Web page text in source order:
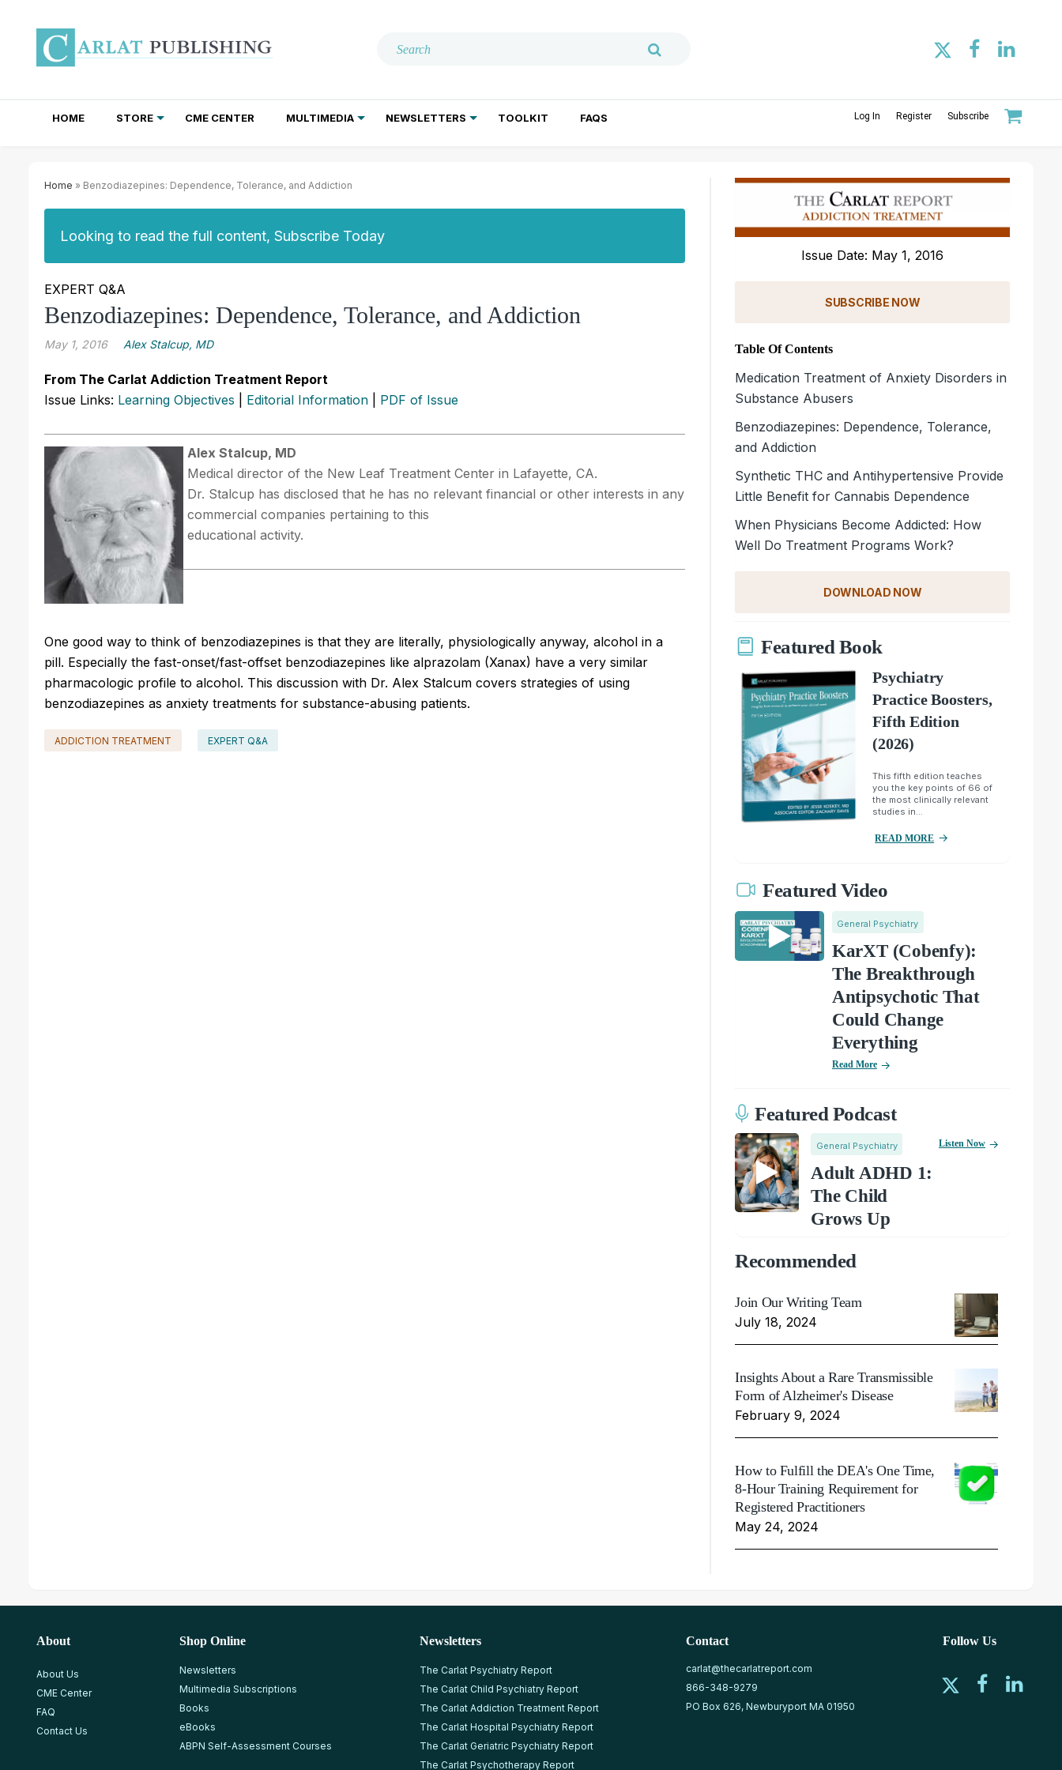
HOME STORE CME CENTER MULTIMEDIA NEWSLETTERS TOOLKIT FAQS Log In Register Subscribe
Home » Benzodiazepines: Dependence, Tolerance, and Addiction
Looking to read the full content, Subscribe Today
EXPERT Q&A
Benzodiazepines: Dependence, Tolerance, and Addiction
May 1, 2016 Alex Stalcup, MD
From The Carlat Addiction Treatment Report
Issue Links: Learning Objectives Editorial Information PDF of Issue
Alex Stalcup, MD
Medical director of the New Leaf Treatment Center in Lafayette, CA.
Dr. Stalcup has disclosed that he has no relevant financial or other interests in any
commercial companies pertaining to this
educational activity.
One good way to think of benzodiazepines is that they are literally, physiologically anyway, alcohol in a
pill. Especially the fast-onset/fast-offset benzodiazepines like alprazolam (Xanax) have a very similar
pharmacologic profile to alcohol. This discussion with Dr. Alex Stalcum covers strategies of using
benzodiazepines as anxiety treatments for substance-abusing patients.
ADDICTION TREATMENT EXPERT Q&A
Issue Date: May 1, 2016
SUBSCRIBE NOW
Table Of Contents
Medication Treatment of Anxiety Disorders in
Substance Abusers
Benzodiazepines: Dependence, Tolerance,
and Addiction
Synthetic THC and Antihypertensive Provide
Little Benefit for Cannabis Dependence
When Physicians Become Addicted: How
Well Do Treatment Programs Work?
DOWNLOAD NOW
Featured Book
Psychiatry
Practice Boosters,
Fifth Edition
(2026)
This fifth edition teaches
you the key points of 66 of
the most clinically relevant
studies in...
READ MORE
Featured Video
General Psychiatry
KarXT (Cobenfy):
The Breakthrough
Antipsychotic That
Could Change
Everything
Read More
Featured Podcast
General Psychiatry
Adult ADHD 1:
The Child
Grows Up
Listen Now
Recommended
Join Our Writing Team
July 18, 2024
Insights About a Rare Transmissible
Form of Alzheimer's Disease
February 9, 2024
How to Fulfill the DEA's One Time,
8-Hour Training Requirement for
Registered Practitioners
May 24, 2024
About
About Us
CME Center
FAQ
Contact Us
Shop Online
Newsletters
Multimedia Subscriptions
Books
eBooks
ABPN Self-Assessment Courses
Newsletters
The Carlat Psychiatry Report
The Carlat Child Psychiatry Report
The Carlat Addiction Treatment Report
The Carlat Hospital Psychiatry Report
The Carlat Geriatric Psychiatry Report
The Carlat Psychotherapy Report
Contact
carlat@thecarlatreport.com
866-348-9279
PO Box 626, Newburyport MA 01950
Follow Us